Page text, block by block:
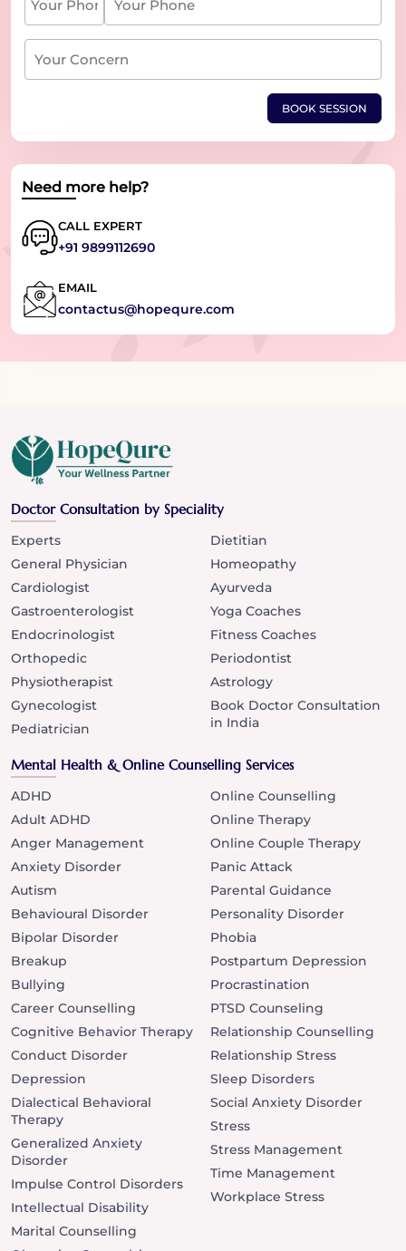
BOOK SESSION
Need more help?
CALL EXPERT
+91 9899112690
EMAIL
contactus@hopequre.com
Doctor Consultation by Speciality
Experts
General Physician
Cardiologist
Gastroenterologist
Endocrinologist
Orthopedic
Physiotherapist
Gynecologist
Pediatrician
Dietitian
Homeopathy
Ayurveda
Yoga Coaches
Fitness Coaches
Periodontist
Astrology
Book Doctor Consultation
in India
Mental Health & Online Counselling Services
ADHD
Adult ADHD
Anger Management
Anxiety Disorder
Autism
Behavioural Disorder
Bipolar Disorder
Breakup
Bullying
Career Counselling
Cognitive Behavior Therapy
Conduct Disorder
Depression
Dialectical Behavioral
Therapy
Generalized Anxiety
Disorder
Impulse Control Disorders
Intellectual Disability
Marital Counselling
Online Counselling
Online Therapy
Online Couple Therapy
Panic Attack
Parental Guidance
Personality Disorder
Phobia
Postpartum Depression
Procrastination
PTSD Counseling
Relationship Counselling
Relationship Stress
Sleep Disorders
Social Anxiety Disorder
Stress
Stress Management
Time Management
Workplace Stress